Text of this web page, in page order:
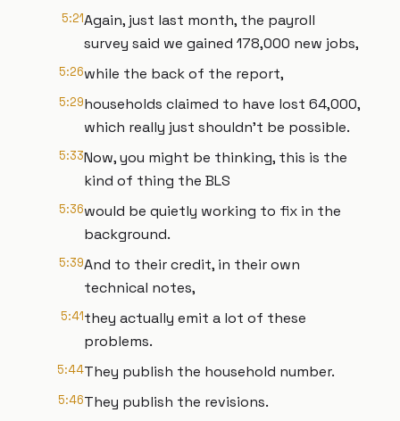
5:21Again, just last month, the payroll
survey said we gained 178,000 new jobs,
5:26while the back of the report,
5:29households claimed to have lost 64,000,
which really just shouldn't be possible.
5:33Now, you might be thinking, this is the
kind of thing the BLS
5:36would be quietly working to fix in the
background.
5:39And to their credit, in their own
technical notes,
5:41they actually emit a lot of these
problems.
5:44They publish the household number.
5:46They publish the revisions.